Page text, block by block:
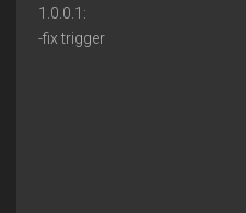
1.0.0.1:
-fix trigger